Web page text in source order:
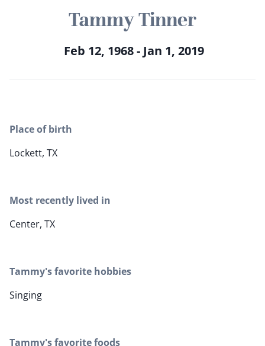
Tammy Tinner
Feb 12, 1968 - Jan 1, 2019
Place of birth
Lockett, TX
Most recently lived in
Center, TX
Tammy's favorite hobbies
Singing
Tammy's favorite foods